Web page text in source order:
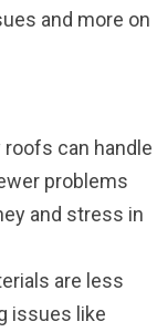
and more on
roofs can handle
problems
and stress in
are less
issues like